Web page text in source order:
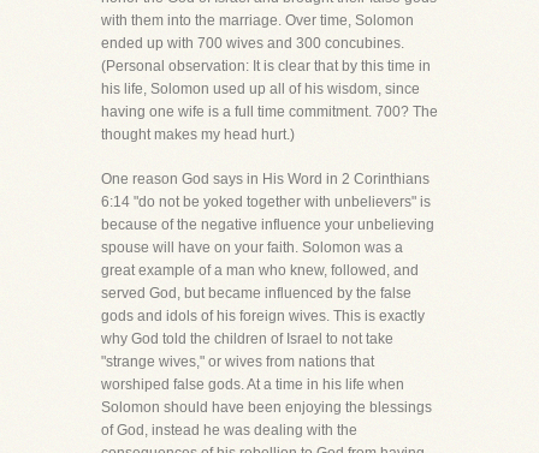
with them into the marriage. Over time, Solomon
ended up with 700 wives and 300 concubines.
(Personal observation: It is clear that by this time in
his life, Solomon used up all of his wisdom, since
having one wife is a full time commitment. 700? The
thought makes my head hurt.)
One reason God says in His Word in 2 Corinthians
6:14 "do not be yoked together with unbelievers" is
because of the negative influence your unbelieving
spouse will have on your faith. Solomon was a
great example of a man who knew, followed, and
served God, but became influenced by the false
gods and idols of his foreign wives. This is exactly
why God told the children of Israel to not take
"strange wives," or wives from nations that
worshiped false gods. At a time in his life when
Solomon should have been enjoying the blessings
of God, instead he was dealing with the